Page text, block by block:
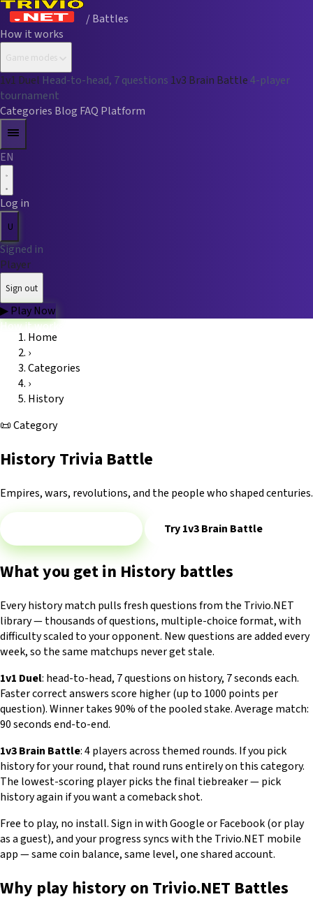
/ Battles
How it works
Game modes
1v1 Duel Head-to-head, 7 questions 1v3 Brain Battle4-player
tournament
Categories Blog FAQ Platform
EN
Log in
U
Signed in
Player
Sign out
▶Play Now
How it works
Game modes
Categories
Home
›
Categories
›
History
📜Category
History Trivia Battle
Empires, wars, revolutions, and the people who shaped centuries.
Try 1v3 Brain Battle
What you get in History battles
Every history match pulls fresh questions from the Trivio.NET
library — thousands of questions, multiple-choice format, with
difficulty scaled to your opponent. New questions are added every
week, so the same matchups never get stale.
1v1 Duel: head-to-head, 7 questions on history, 7 seconds each.
Faster correct answers score higher (up to 1000 points per
question). Winner takes 90% of the pooled stake. Average match:
90 seconds end-to-end.
1v3 Brain Battle: 4 players across themed rounds. If you pick
history for your round, that round runs entirely on this category.
The lowest-scoring player picks the final tiebreaker — pick
history again if you want a comeback shot.
Free to play, no install. Sign in with Google or Facebook (or play
as a guest), and your progress syncs with the Trivio.NET mobile
app — same coin balance, same level, one shared account.
Why play history on Trivio.NET Battles